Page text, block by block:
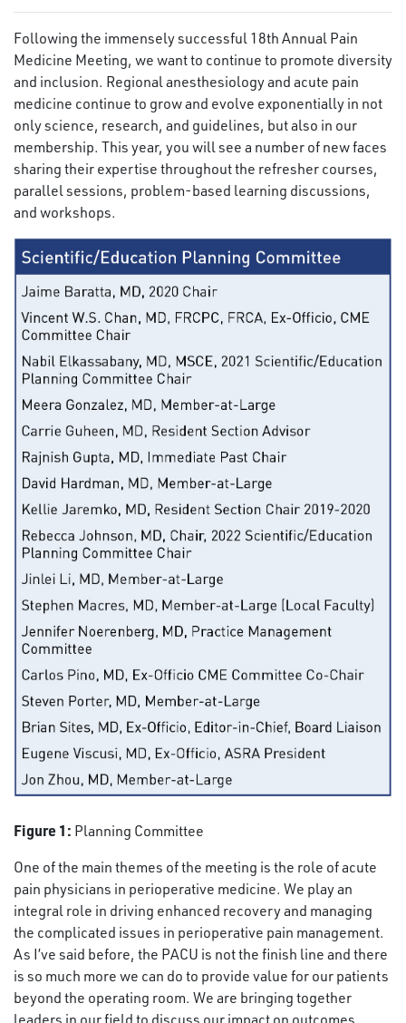
Following the immensely successful 18th Annual Pain
Medicine Meeting, we want to continue to promote diversity
and inclusion. Regional anesthesiology and acute pain
medicine continue to grow and evolve exponentially in not
only science, research, and guidelines, but also in our
membership. This year, you will see a number of new faces
sharing their expertise throughout the refresher courses,
parallel sessions, problem-based learning discussions,
and workshops.
Figure 1: Planning Committee
One of the main themes of the meeting is the role of acute
pain physicians in perioperative medicine. We play an
integral role in driving enhanced recovery and managing
the complicated issues in perioperative pain management.
As I’ve said before, the PACU is not the finish line and there
is so much more we can do to provide value for our patients
beyond the operating room. We are bringing together